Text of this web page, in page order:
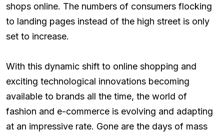
shops online. The numbers of consumers flocking
to landing pages instead of the high street is only
set to increase.
With this dynamic shift to online shopping and
exciting technological innovations becoming
available to brands all the time, the world of
fashion and e-commerce is evolving and adapting
at an impressive rate. Gone are the days of mass